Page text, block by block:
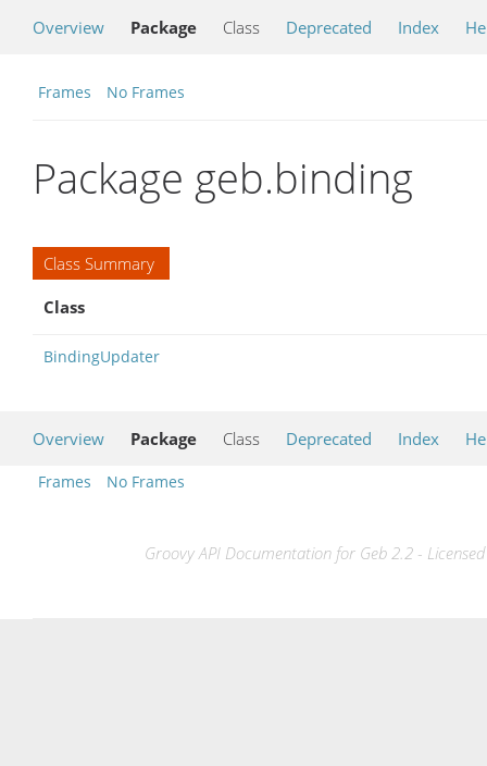
Overview Package Class Deprecated Index
Frames No Frames
Package geb.binding
Class Summary
Class
BindingUpdater
Overview Package Class Deprecated Index
Frames No Frames
Groovy API Documentation for Geb 2.2 -